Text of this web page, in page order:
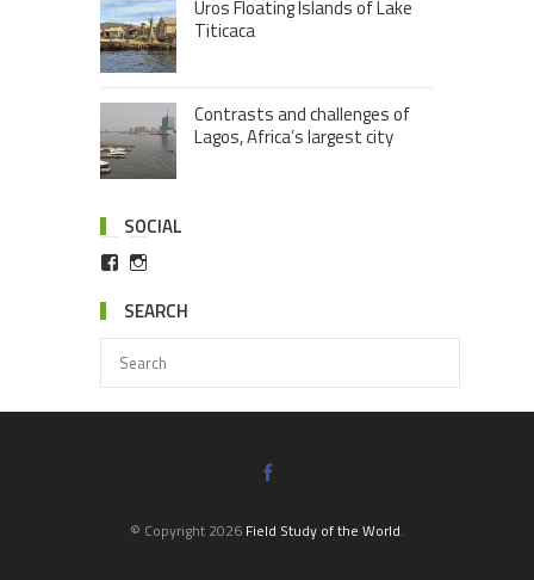
Uros Floating Islands of Lake
Titicaca
Contrasts and challenges of
Lagos, Africa’s largest city
SOCIAL
SEARCH
© Copyright 2026 Field Study of the World.